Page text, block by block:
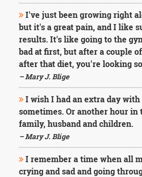
I've just been growing right
but it's a great pain, and I like
results. It's like going to the
bad at first, but after a couple
after that diet, you're looking
– Mary J. Blige
I wish I had an extra day
sometimes. Or another hour in
family, husband and children.
– Mary J. Blige
I remember a time when all
crying and sad and going